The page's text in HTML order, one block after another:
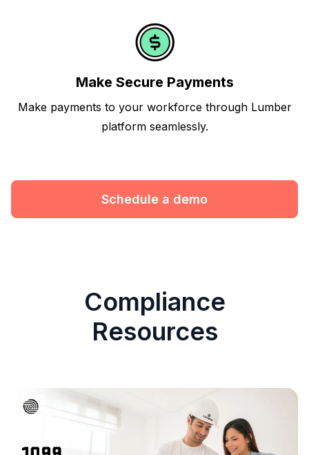
Make Secure Payments
Make payments to your workforce through Lumber
platform seamlessly.
Schedule a demo
Compliance
Resources